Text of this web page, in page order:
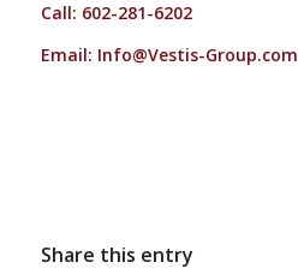
Call: 602-281-6202
Email: Info@Vestis-Group.com
Share this entry